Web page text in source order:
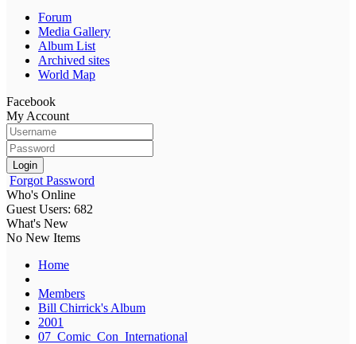
Forum
Media Gallery
Album List
Archived sites
World Map
Facebook
My Account
Login
Forgot Password
Who's Online
Guest Users: 682
What's New
No New Items
Home
Members
Bill Chirrick's Album
2001
07_Comic_Con_International